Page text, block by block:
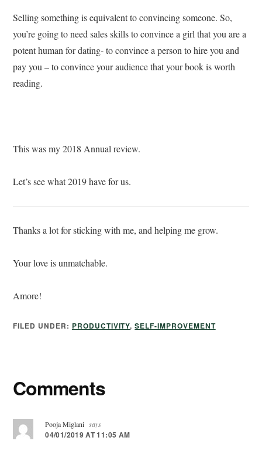
Selling something is equivalent to convincing someone. So,
you’re going to need sales skills to convince a girl that you are a
potent human for dating- to convince a person to hire you and
pay you – to convince your audience that your book is worth
reading.
This was my 2018 Annual review.
Let’s see what 2019 have for us.
Thanks a lot for sticking with me, and helping me grow.
Your love is unmatchable.
Amore!
FILED UNDER: PRODUCTIVITY,SELF-IMPROVEMENT
Comments
Pooja Miglani says
04/01/2019 AT 11:05 AM